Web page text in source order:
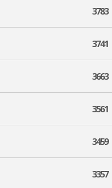
3783
3741
3663
3561
3459
3357